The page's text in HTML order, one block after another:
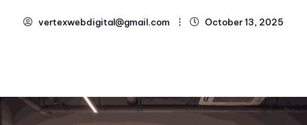
vertexwebdigital@gmail.com October 13, 2025